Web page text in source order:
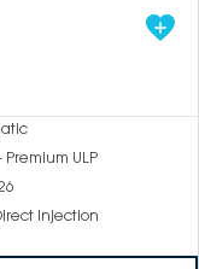
Premium ULP
Injection